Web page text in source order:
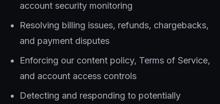
account security monitoring
Resolving billing issues, refunds, chargebacks,
and payment disputes
Enforcing our content policy, Terms of Service,
and account access controls
Detecting and responding to potentially